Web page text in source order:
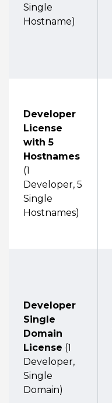
Single
Hostname)
Developer
License
with 5
Hostnames
(1
Developer, 5
Single
Hostnames)
Developer
Single
Domain
License (1
Developer,
Single
Domain)